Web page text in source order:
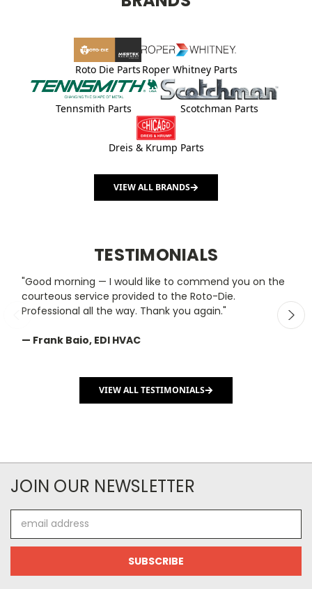
Roto Die Parts Roper Whitney Parts
Tennsmith Parts Scotchman Parts
Dreis & Krump Parts
VIEW ALL BRANDS
TESTIMONIALS
"Good morning — I would like to commend you on the
courteous service provided to the Roto-Die.
Professional all the way. Thank you again."
— Frank Baio, EDI HVAC
VIEW ALL TESTIMONIALS
JOIN OUR NEWSLETTER
Address